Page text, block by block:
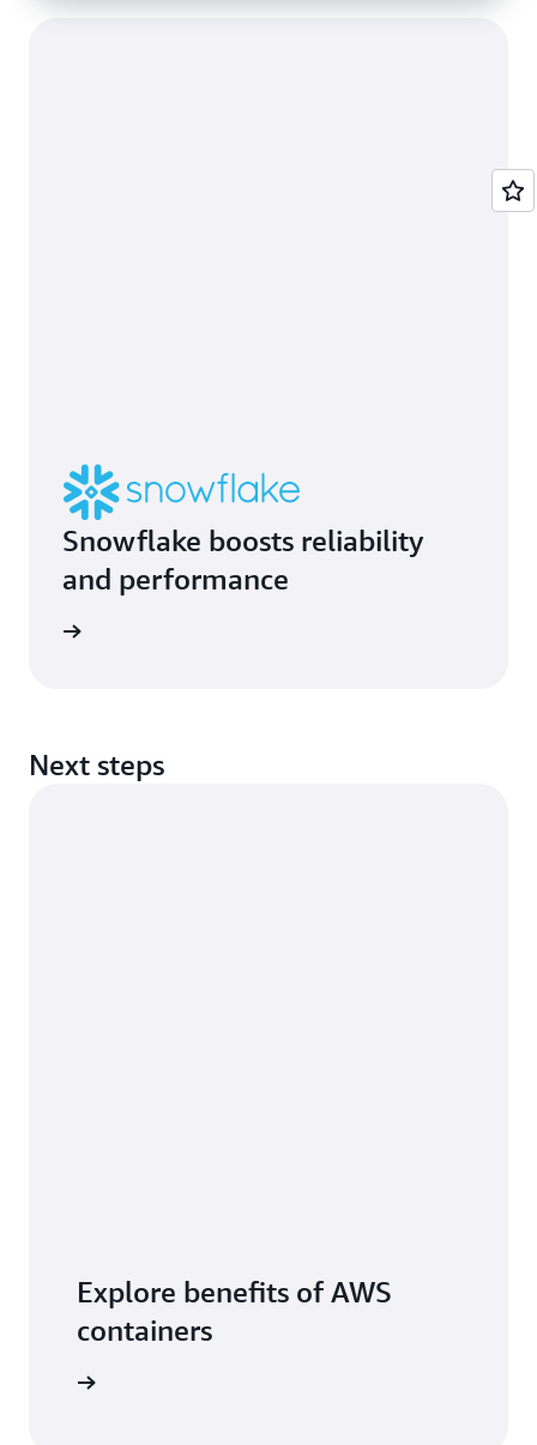
Snowflake boosts reliability
and performance
Next steps
Explore benefits of AWS
containers